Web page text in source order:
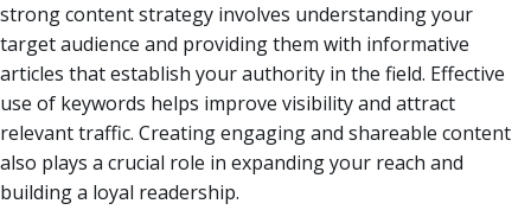
strong content strategy involves understanding your
target audience and providing them with informative
articles that establish your authority in the field. Effective
use of keywords helps improve visibility and attract
relevant traffic. Creating engaging and shareable content
also plays a crucial role in expanding your reach and
building a loyal readership.